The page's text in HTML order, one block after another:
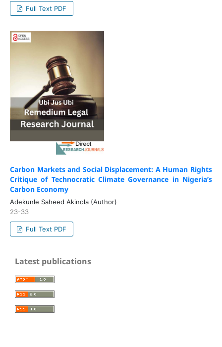
Full Text PDF
Carbon Markets and Social Displacement: A Human Rights
Critique of Technocratic Climate Governance in Nigeria’s
Carbon Economy
Adekunle Saheed Akinola (Author)
23-33
Full Text PDF
Latest publications